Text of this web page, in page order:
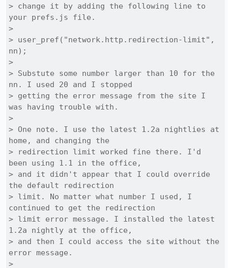
> change it by adding the following line to
your prefs.js file.
>
> user_pref("network.http.redirection-limit",
nn);
>
> Substute some number larger than 10 for the
nn. I used 20 and I stopped
> getting the error message from the site I
was having trouble with.
>
> One note. I use the latest 1.2a nightlies at
home, and changing the
> redirection limit worked fine there. I'd
been using 1.1 in the office,
> and it didn't appear that I could override
the default redirection
> limit. No matter what number I used, I
continued to get the redirection
> limit error message. I installed the latest
1.2a nightly at the office,
> and then I could access the site without the
error message.
>